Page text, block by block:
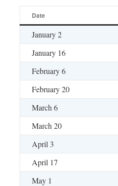
Date
January 2
January 16
February 6
February 20
March 6
March 20
April 3
April 17
May 1